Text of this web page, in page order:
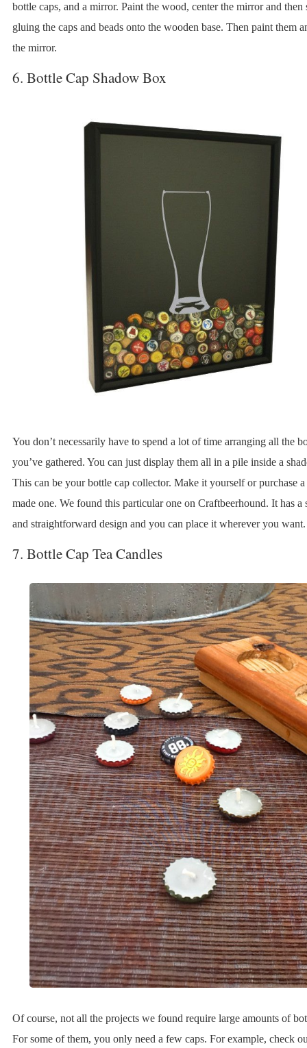
bottle caps, and a mirror. Paint the wood, center the mirror and then
gluing the caps and beads onto the wooden base. Then paint them
the mirror.
6. Bottle Cap Shadow Box
You don’t necessarily have to spend a lot of time arranging all the
you’ve gathered. You can just display them all in a pile inside a
This can be your bottle cap collector. Make it yourself or purchase
made one. We found this particular one on Craftbeerhound. It has a
and straightforward design and you can place it wherever you want.
7. Bottle Cap Tea Candles
Of course, not all the projects we found require large amounts of
For some of them, you only need a few caps. For example, check